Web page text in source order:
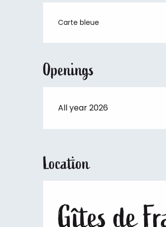
Carte bleue
Openings
All year 2026
Location
Gîtes de